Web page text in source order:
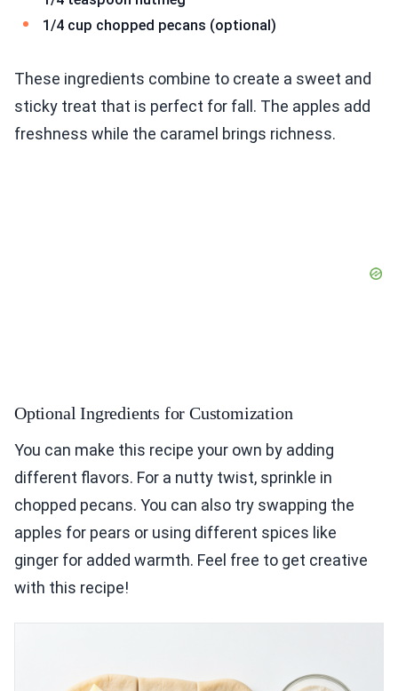
1/4 cup chopped pecans (optional)
These ingredients combine to create a sweet and
sticky treat that is perfect for fall. The apples add
freshness while the caramel brings richness.
Optional Ingredients for Customization
You can make this recipe your own by adding
different flavors. For a nutty twist, sprinkle in
chopped pecans. You can also try swapping the
apples for pears or using different spices like
ginger for added warmth. Feel free to get creative
with this recipe!